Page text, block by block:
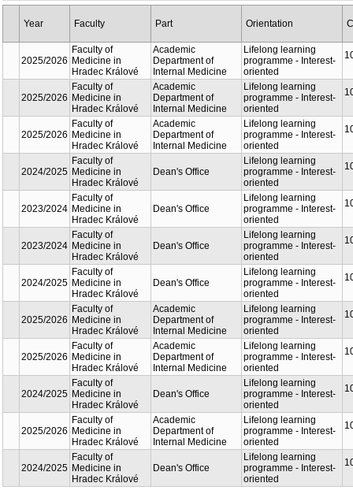
Year Faculty Part Orientation
2025/2026
Faculty of
Medicine in
Hradec Králové
Academic
Department of
Internal Medicine
Lifelong learning
programme - Interest-
oriented
2025/2026
Faculty of
Medicine in
Hradec Králové
Academic
Department of
Internal Medicine
Lifelong learning
programme - Interest-
oriented
2025/2026
Faculty of
Medicine in
Hradec Králové
Academic
Department of
Internal Medicine
Lifelong learning
programme - Interest-
oriented
2024/2025
Faculty of
Medicine in
Hradec Králové
Dean's Office
Lifelong learning
programme - Interest-
oriented
2023/2024
Faculty of
Medicine in
Hradec Králové
Dean's Office
Lifelong learning
programme - Interest-
oriented
2023/2024
Faculty of
Medicine in
Hradec Králové
Dean's Office
Lifelong learning
programme - Interest-
oriented
2024/2025
Faculty of
Medicine in
Hradec Králové
Dean's Office
Lifelong learning
programme - Interest-
oriented
2025/2026
Faculty of
Medicine in
Hradec Králové
Academic
Department of
Internal Medicine
Lifelong learning
programme - Interest-
oriented
2025/2026
Faculty of
Medicine in
Hradec Králové
Academic
Department of
Internal Medicine
Lifelong learning
programme - Interest-
oriented
2024/2025
Faculty of
Medicine in
Hradec Králové
Dean's Office
Lifelong learning
programme - Interest-
oriented
2025/2026
Faculty of
Medicine in
Hradec Králové
Academic
Department of
Internal Medicine
Lifelong learning
programme - Interest-
oriented
2024/2025
Faculty of
Medicine in
Hradec Králové
Dean's Office
Lifelong learning
programme - Interest-
oriented